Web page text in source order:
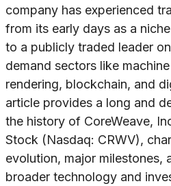
company has experienced
from its early days as a
to a publicly traded leader
demand sectors like
rendering, blockchain, and
article provides a long and
the history of CoreWeave,
Stock (Nasdaq: CRWV),
evolution, major milestones,
broader technology and